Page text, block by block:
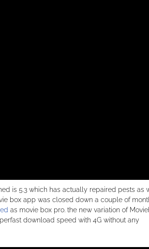
is 5.3 which has actually repaired pests as
box app was closed down a couple of
as movie box pro. the new variation of
download speed with 4G without any